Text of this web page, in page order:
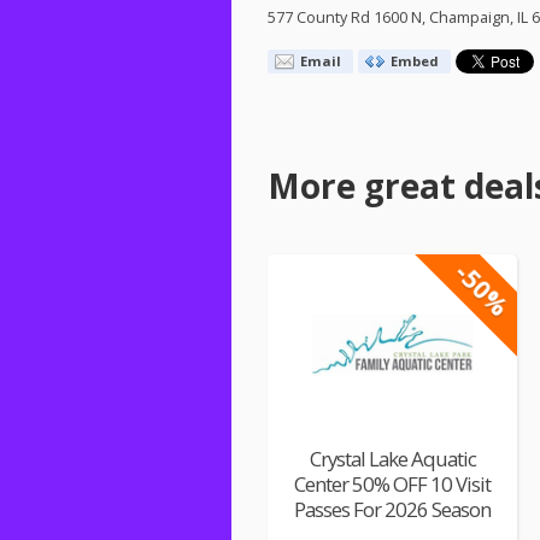
577 County Rd 1600 N, Champaign, IL
Email Embed
More great
-50%
Crystal Lake Aquatic
Center 50% OFF 10 Visit
Passes For 2026 Season